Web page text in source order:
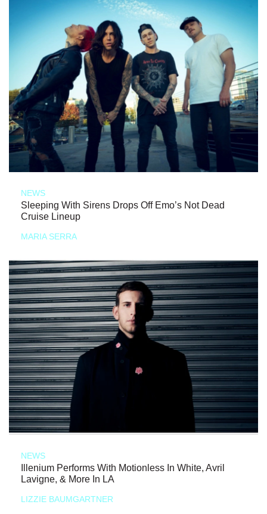
NEWS
Sleeping With Sirens Drops Off Emo’s Not Dead
Cruise Lineup
MARIA SERRA
NEWS
Illenium Performs With Motionless In White, Avril
Lavigne, & More In LA
LIZZIE BAUMGARTNER